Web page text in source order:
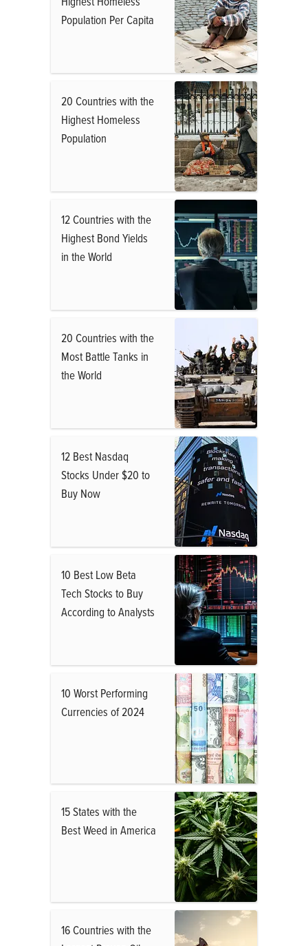
Population Per Capita
20 Countries with the
Highest Homeless
Population
12 Countries with the
Highest Bond Yields
in the World
20 Countries with the
Most Battle Tanks in
the World
12 Best Nasdaq
Stocks Under $20 to
Buy Now
10 Best Low Beta
Tech Stocks to Buy
According to Analysts
10 Worst Performing
Currencies of 2024
15 States with the
Best Weed in America
16 Countries with the